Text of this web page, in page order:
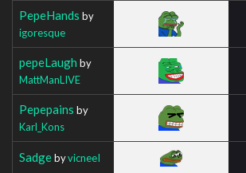
PepeHands by
igoresque
pepeLaugh by
MattManLIVE
Pepepains by
Karl_Kons
SadgebyvicneeI